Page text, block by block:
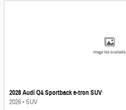
Image Not Available
2026 Audi Q4 Sportback e-tron SUV
2026•SUV